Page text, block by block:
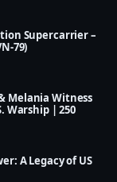
and
combat
Supercarrier –
79)
& Melania Witness
Warship | 250
A Legacy of US